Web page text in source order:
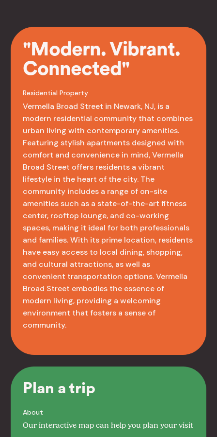
"Modern. Vibrant.
Connected"
Residential Property
Vermella Broad Street in Newark, NJ, is a
modern residential community that combines
urban living with contemporary amenities.
Featuring stylish apartments designed with
comfort and convenience in mind, Vermella
Broad Street offers residents a vibrant
lifestyle in the heart of the city. The
community includes a range of on-site
amenities such as a state-of-the-art fitness
center, rooftop lounge, and co-working
spaces, making it ideal for both professionals
and families. With its prime location, residents
have easy access to local dining, shopping,
and cultural attractions, as well as
convenient transportation options. Vermella
Broad Street embodies the essence of
modern living, providing a welcoming
environment that fosters a sense of
community.
Plan a trip
About
Our interactive map can help you plan your visit